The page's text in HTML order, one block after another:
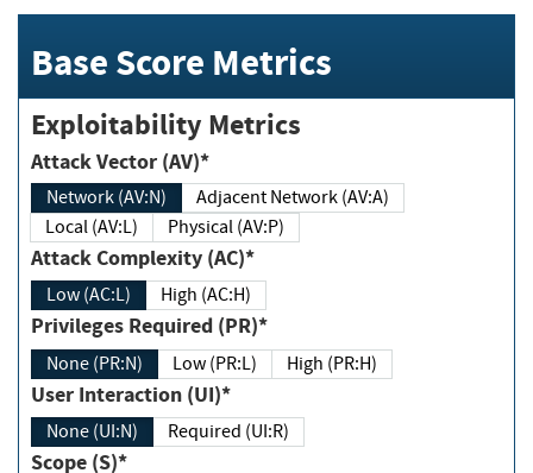
Base Score Metrics
Exploitability Metrics
Attack Vector (AV)*
Network (AV:N)
Adjacent Network (AV:A)
Local (AV:L)
Physical (AV:P)
Attack Complexity (AC)*
Low (AC:L) High (AC:H)
Privileges Required (PR)*
None (PR:N) Low (PR:L) High (PR:H)
User Interaction (UI)*
None (UI:N) Required (UI:R)
Scope (S)*